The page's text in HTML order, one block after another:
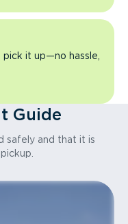
pick it up—no hassle,
Guide
safely and that it is